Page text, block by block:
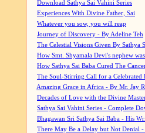
Download Sathya Sai Vahini Series
Experiences With Divine Father, Sai
Whatever you sow, you will reap
Journey of Discovery - By Adeline Teh
The Celestial Visions Given By Sathya
How Smt. Shyamala Devi's nephew
How Sathya Sai Baba Cured The
The Soul-Stirring Call for a
Amazing Grace in Africa - By Mr. Jay
Decades of Love with the Divine
Sathya Sai Vahini Series - Complete
Bhagawan Sri Sathya Sai Baba - His
There May Be a Delay but Not Denial